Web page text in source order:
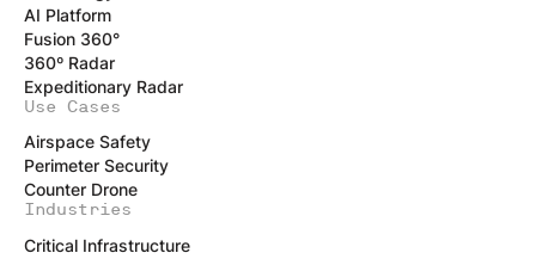
AI Platform
Fusion 360°
360º Radar
Expeditionary Radar
Use Cases
Airspace Safety
Perimeter Security
Counter Drone
Industries
Critical Infrastructure